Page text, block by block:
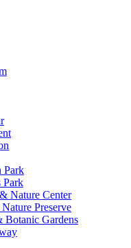
Park
Park
Nature Center
Preserve
Botanic Gardens